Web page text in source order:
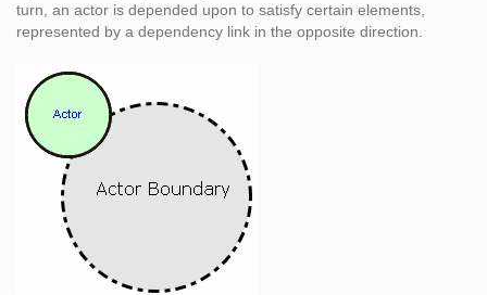
turn, an actor is depended upon to satisfy certain elements,
represented by a dependency link in the opposite direction.